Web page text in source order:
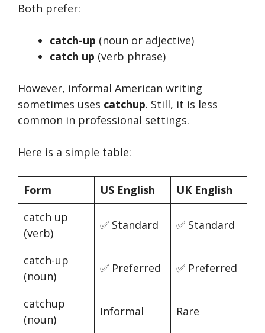
Both prefer:
catch-up (noun or adjective)
catch up (verb phrase)
However, informal American writing
sometimes uses catchup. Still, it is less
common in professional settings.
Here is a simple table:
Form US English
UK English
catch up
(verb)
✅ Standard ✅ Standard
catch-up
(noun)
✅ Preferred ✅ Preferred
catchup
(noun)
Informal Rare